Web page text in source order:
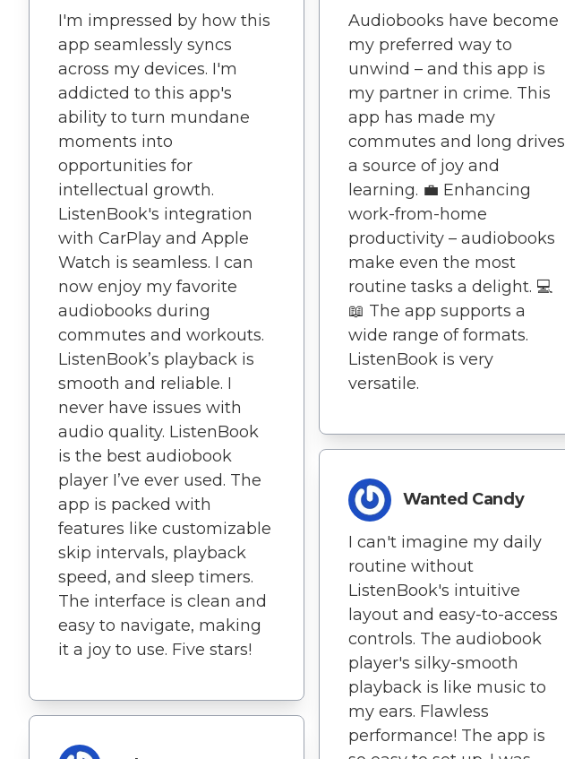
I'm impressed by how this
app seamlessly syncs
across my devices. I'm
addicted to this app's
ability to turn mundane
moments into
opportunities for
intellectual growth.
ListenBook's integration
with CarPlay and Apple
Watch is seamless. I can
now enjoy my favorite
audiobooks during
commutes and workouts.
ListenBook’s playback is
smooth and reliable. I
never have issues with
audio quality. ListenBook
is the best audiobook
player I’ve ever used. The
app is packed with
features like customizable
skip intervals, playback
speed, and sleep timers.
The interface is clean and
easy to navigate, making
it a joy to use. Five stars!
Audiobooks have become
my preferred way to
unwind – and this app is
my partner in crime. This
app has made my
commutes and long drives
a source of joy and
learning. 💼 Enhancing
work-from-home
productivity – audiobooks
make even the most
routine tasks a delight. 💻
📖 The app supports a
wide range of formats.
ListenBook is very
versatile.
Wanted Candy
I can't imagine my daily
routine without
ListenBook's intuitive
layout and easy-to-access
controls. The audiobook
player's silky-smooth
playback is like music to
my ears. Flawless
performance! The app is